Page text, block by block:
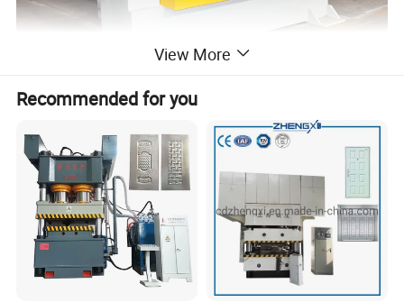
features:
The factory specializing in the production of
rims solid tire pressure tire machine, solid
wheel disassembly machine, mobile forklift
tire press, forklift tire disassembly machine,
View More
Recommended for you